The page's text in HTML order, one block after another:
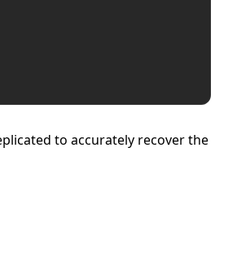
to accurately recover the